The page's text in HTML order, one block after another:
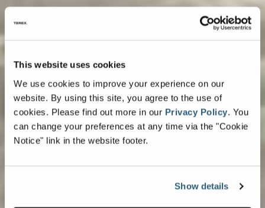
This website uses cookies
We use cookies to improve your experience on our
website. By using this site, you agree to the use of
cookies. Please find out more in our Privacy Policy. You
can change your preferences at any time via the "Cookie
Notice" link in the website footer.
Show details